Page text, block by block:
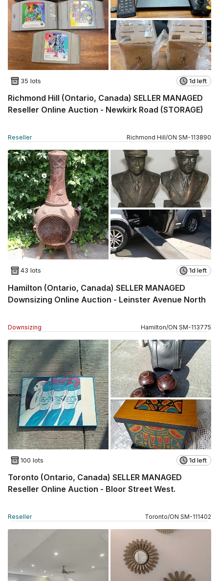
35 lots 1d left
Richmond Hill (Ontario, Canada) SELLER MANAGED
Reseller Online Auction - Newkirk Road (STORAGE)
Reseller Richmond Hill/ON SM-113890
43 lots 1d left
Hamilton (Ontario, Canada) SELLER MANAGED
Downsizing Online Auction - Leinster Avenue North
Downsizing Hamilton/ON SM-113775
100 lots 1d left
Toronto (Ontario, Canada) SELLER MANAGED
Reseller Online Auction - Bloor Street West.
Reseller Toronto/ON SM-111402